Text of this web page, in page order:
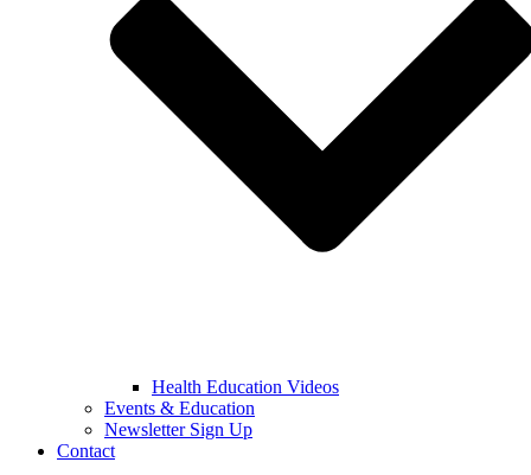
Health Education Videos
Events & Education
Newsletter Sign Up
Contact